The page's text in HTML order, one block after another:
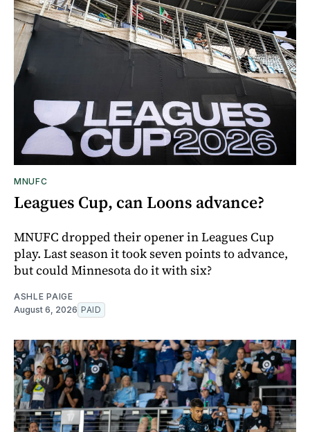
MNUFC
Leagues Cup, can Loons advance?
MNUFC dropped their opener in Leagues Cup
play. Last season it took seven points to advance,
but could Minnesota do it with six?
ASHLE PAIGE
August 6, 2026 PAID